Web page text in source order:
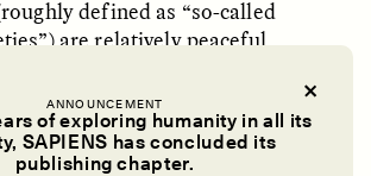
ANNOUNCEMENT
of exploring humanity in all its
SAPIENS has concluded its
publishing chapter.ELLYN DEMUYNCK
defined as “so-called
are relatively peaceful
like the communities from
that cultural anthropologist
famously studied. This, Pinker